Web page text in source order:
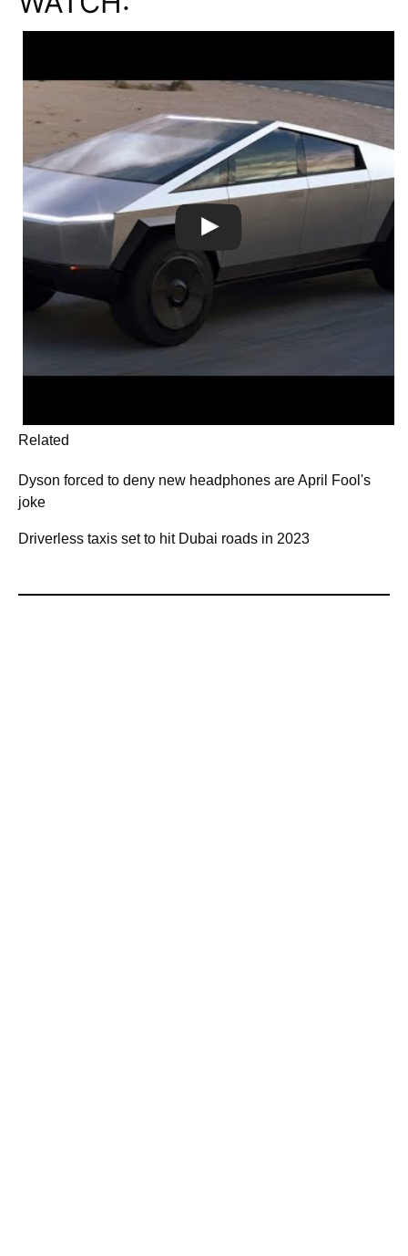
Related
Dyson forced to deny new headphones are April Fool's
joke
Driverless taxis set to hit Dubai roads in 2023